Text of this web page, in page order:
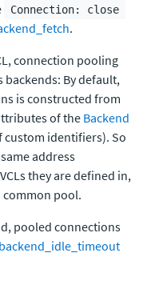
Connection: close
.
connection pooling
backends: By default,
is constructed from
of the Backend
custom identifiers). So
address
they are defined in,
pool.
pooled connections
backend_idle_timeout